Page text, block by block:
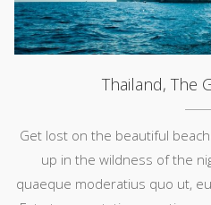
Thailand, The
Get lost on the beautiful
up in the wildness of the
quaeque moderatius quo ut,